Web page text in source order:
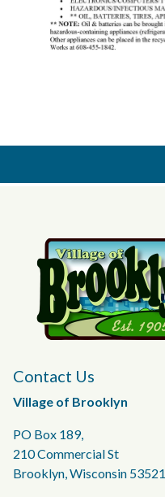
Contact Us
Village of Brooklyn
PO Box 189,
210 Commercial St
Brooklyn, Wisconsin 53521